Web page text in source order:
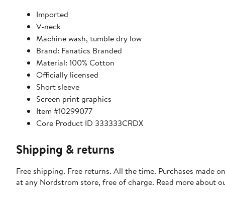
Imported
V-neck
Machine wash, tumble dry low
Brand: Fanatics Branded
Material: 100% Cotton
Officially licensed
Short sleeve
Screen print graphics
Item #10299077
Core Product ID 333333CRDX
Shipping & returns
Free shipping. Free returns. All the time. Purchases made
at any Nordstrom store, free of charge. Read more about